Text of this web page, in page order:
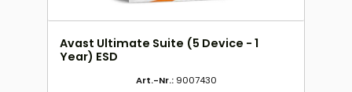
Avast Ultimate Suite (5 Device - 1
Year) ESD
Art.-Nr.: 9007430